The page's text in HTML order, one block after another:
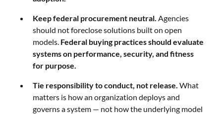
Keep federal procurement neutral. Agencies
should not foreclose solutions built on open
models. Federal buying practices should evaluate
systems on performance, security, and fitness
for purpose.
Tie responsibility to conduct, not release. What
matters is how an organization deploys and
governs a system — not how the underlying model